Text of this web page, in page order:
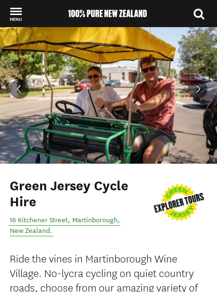
MENU
Back to my results
Green Jersey Cycle
Hire
16 Kitchener Street, Martinborough,
New Zealand.
Ride the vines in Martinborough Wine
Village. No-lycra cycling on quiet country
roads, choose from our amazing variety of